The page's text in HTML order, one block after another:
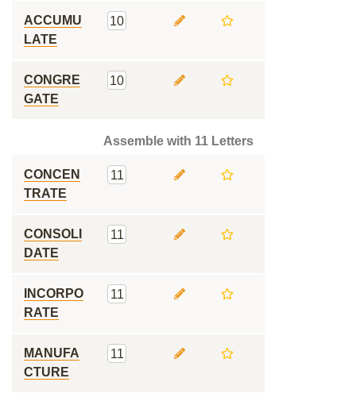
ACCUMU
LATE
10
CONGRE
GATE
10
Assemble with 11 Letters
CONCEN
TRATE
11
CONSOLI
DATE
11
INCORPO
RATE
11
MANUFA
CTURE
11